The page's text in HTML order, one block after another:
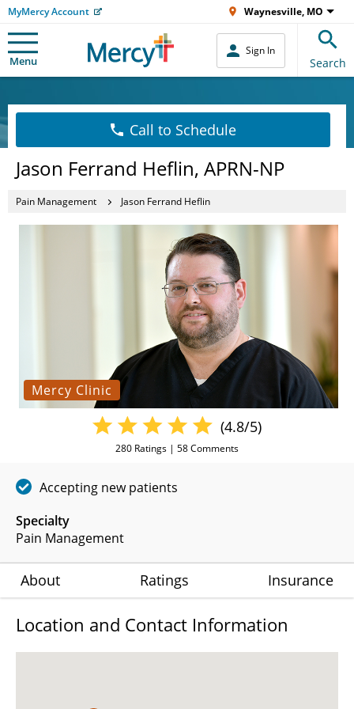
MyMercy Account Waynesville, MO
Menu
Sign In
Search
Call to Schedule
Jason Ferrand Heflin, APRN-NP
Pain Management Jason Ferrand Heflin
Mercy Clinic
Specialty
Pain Management
(4.8/5)
280 Ratings | 58Comments
Accepting new patients
About Ratings Insurance
Location and Contact Information